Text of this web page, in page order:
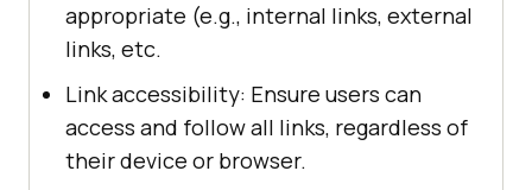
appropriate (e.g., internal links, external
links, etc.
Link accessibility: Ensure users can
access and follow all links, regardless of
their device or browser.